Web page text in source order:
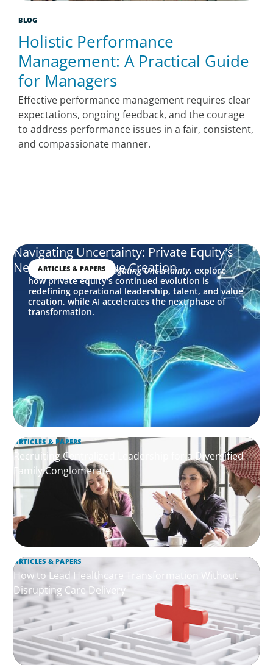
BLOG
Holistic Performance
Management: A Practical Guide
for Managers
Effective performance management requires clear
expectations, ongoing feedback, and the courage
to address performance issues in a fair, consistent,
and compassionate manner.
ARTICLES & PAPERS
Navigating Uncertainty: Private Equity's
Next Phase of Value Creation
In this edition ofNavigating Uncertainty, explore
how private equity's continued evolution is
redefining operational leadership, talent, and value
creation, while AI accelerates the next phase of
transformation.
ARTICLES & PAPERS
Recruiting Centralized Leadership for a Diversified
Family Conglomerate
ARTICLES & PAPERS
How to Lead Healthcare Transformation Without
Disrupting Care Delivery